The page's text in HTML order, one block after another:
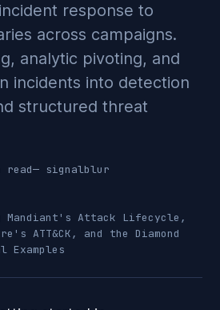
response to
across campaigns.
analytic pivoting, and
incidents into detection
structured threat
read— signalblur
Mandiant's Attack Lifecycle,
ATT&CK, and the Diamond
Examples